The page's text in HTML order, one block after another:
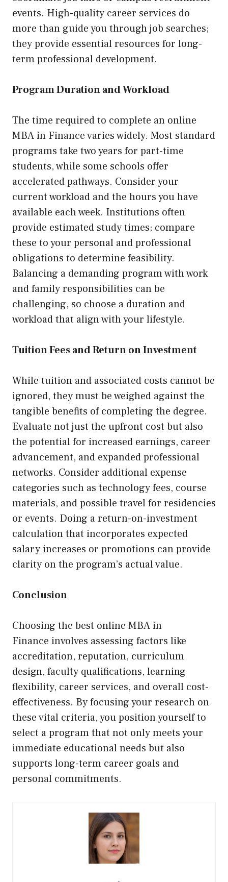
events. High-quality career services do
more than guide you through job searches;
they provide essential resources for long-
term professional development.
Program Duration and Workload
The time required to complete an online
MBA in Finance varies widely. Most standard
programs take two years for part-time
students, while some schools offer
accelerated pathways. Consider your
current workload and the hours you have
available each week. Institutions often
provide estimated study times; compare
these to your personal and professional
obligations to determine feasibility.
Balancing a demanding program with work
and family responsibilities can be
challenging, so choose a duration and
workload that align with your lifestyle.
Tuition Fees and Return on Investment
While tuition and associated costs cannot be
ignored, they must be weighed against the
tangible benefits of completing the degree.
Evaluate not just the upfront cost but also
the potential for increased earnings, career
advancement, and expanded professional
networks. Consider additional expense
categories such as technology fees, course
materials, and possible travel for residencies
or events. Doing a return-on-investment
calculation that incorporates expected
salary increases or promotions can provide
clarity on the program’s actual value.
Conclusion
Choosing the best online MBA in
Finance involves assessing factors like
accreditation, reputation, curriculum
design, faculty qualifications, learning
flexibility, career services, and overall cost-
effectiveness. By focusing your research on
these vital criteria, you position yourself to
select a program that not only meets your
immediate educational needs but also
supports long-term career goals and
personal commitments.